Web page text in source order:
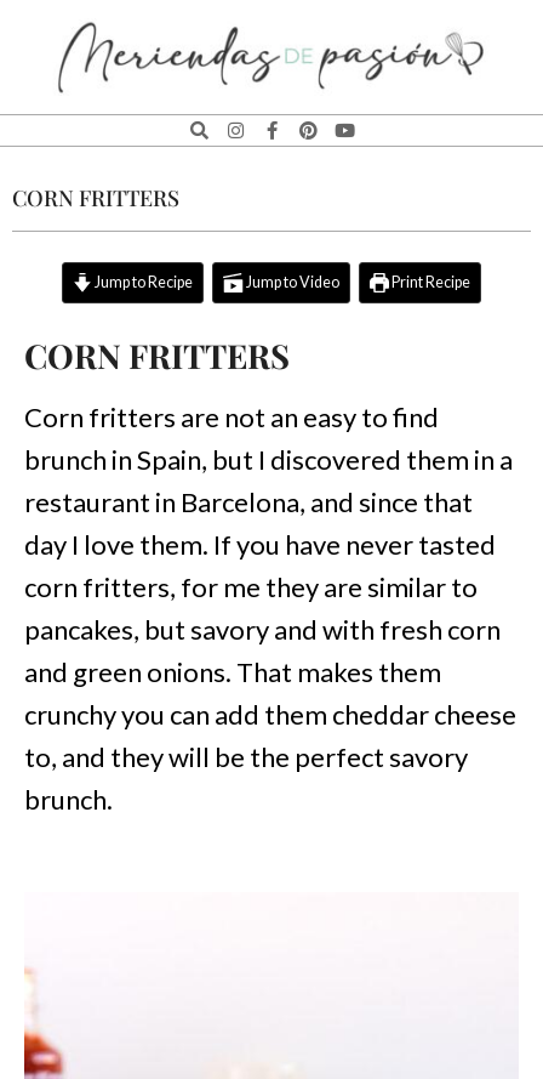
MERIENDAS
DE
PASIÓN
CORN FRITTERS
Jump to Recipe Jump to Video Print Recipe
CORN FRITTERS
Corn fritters are not an easy to find
brunch in Spain, but I discovered them in a
restaurant in Barcelona, and since that
day I love them. If you have never tasted
corn fritters, for me they are similar to
pancakes, but savory and with fresh corn
and green onions. That makes them
crunchy you can add them cheddar cheese
to, and they will be the perfect savory
brunch.